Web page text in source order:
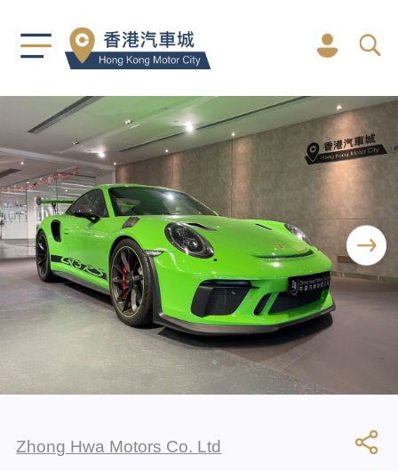
Zhong Hwa Motors Co. Ltd